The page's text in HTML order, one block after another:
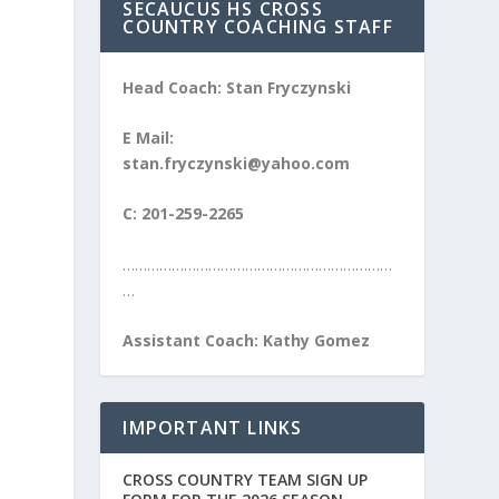
SECAUCUS HS CROSS
COUNTRY COACHING STAFF
Head Coach: Stan Fryczynski
E Mail:
stan.fryczynski@yahoo.com
C: 201-259-2265
…………………………………………………………
…
Assistant Coach: Kathy Gomez
IMPORTANT LINKS
CROSS COUNTRY TEAM SIGN UP